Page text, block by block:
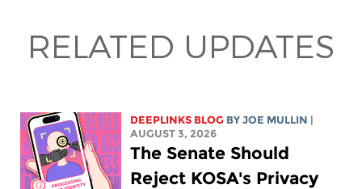
RELATED UPDATES
DEEPLINKS BLOG BYJOE MULLIN |
AUGUST 3, 2026
The Senate Should
Reject KOSA's Privacy